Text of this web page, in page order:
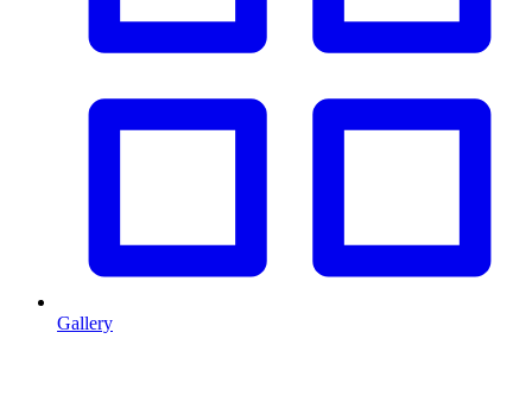
Gallery